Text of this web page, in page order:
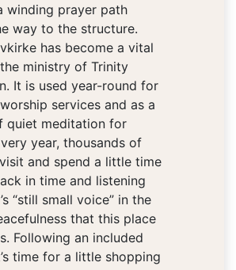
winding prayer path
way to the structure.
has become a vital
ministry of Trinity
It is used year-round for
services and as a
quiet meditation for
year, thousands of
and spend a little time
in time and listening
“still small voice” in the
that this place
Following an included
time for a little shopping